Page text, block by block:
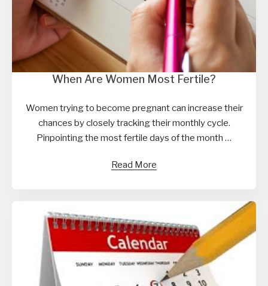
When Are Women Most Fertile?
Women trying to become pregnant can increase their
chances by closely tracking their monthly cycle.
Pinpointing the most fertile days of the month …
Read More